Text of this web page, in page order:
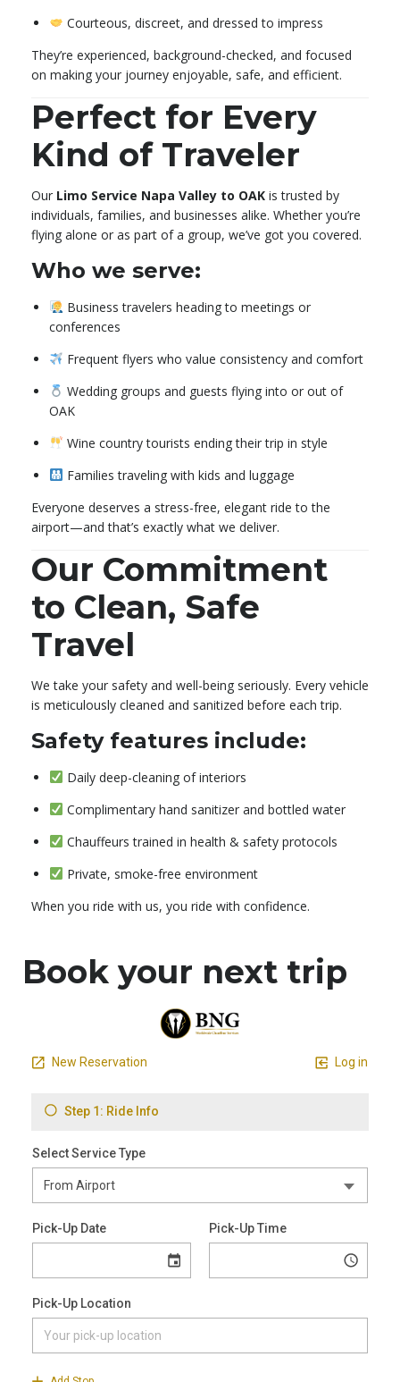
Courteous, discreet, and dressed to impress
They’re experienced, background-checked, and focused
on making your journey enjoyable, safe, and efficient.
Perfect for Every
Kind of Traveler
Our Limo Service Napa Valley to OAK is trusted by
individuals, families, and businesses alike. Whether you’re
flying alone or as part of a group, we’ve got you covered.
Who we serve:
Business travelers heading to meetings or
conferences
Frequent flyers who value consistency and comfort
Wedding groups and guests flying into or out of
OAK
Wine country tourists ending their trip in style
Families traveling with kids and luggage
Everyone deserves a stress-free, elegant ride to the
airport—and that’s exactly what we deliver.
Our Commitment
to Clean, Safe
Travel
We take your safety and well-being seriously. Every vehicle
is meticulously cleaned and sanitized before each trip.
Safety features include:
Daily deep-cleaning of interiors
Complimentary hand sanitizer and bottled water
Chauffeurs trained in health & safety protocols
Private, smoke-free environment
When you ride with us, you ride with confidence.
Book your next trip